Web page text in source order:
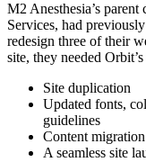
M2 Anesthesia’s
Services, had
redesign three of their
site, they needed
Site duplication
Updated fonts,
guidelines
Content migration
A seamless site